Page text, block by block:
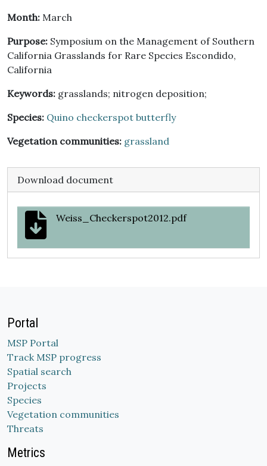
Month: March
Purpose: Symposium on the Management of Southern
California Grasslands for Rare Species Escondido,
California
Keywords: grasslands; nitrogen deposition;
Species: Quino checkerspot butterfly
Vegetation communities: grassland
Download document
Weiss_Checkerspot2012.pdf
Portal
MSP Portal
Track MSP progress
Spatial search
Projects
Species
Vegetation communities
Threats
Metrics